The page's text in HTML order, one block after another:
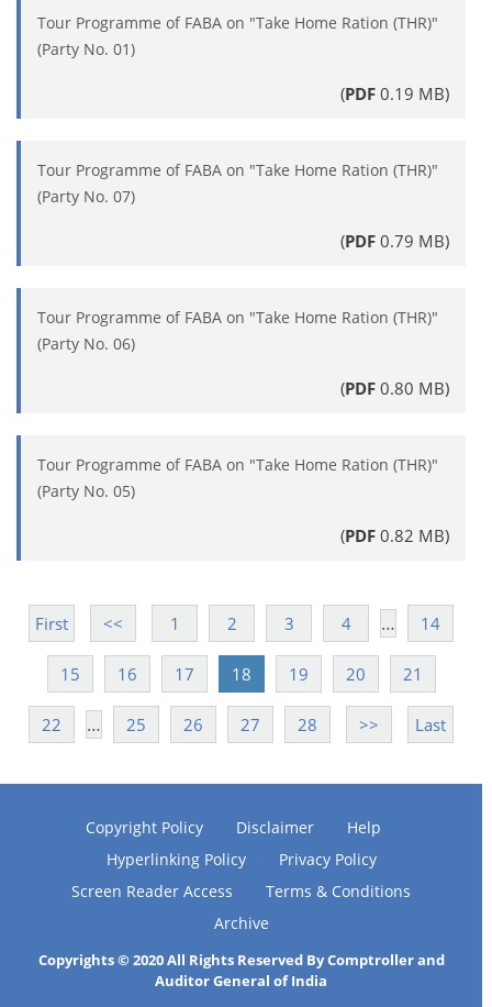
Tour Programme of FABA on "Take Home Ration (THR)"
(Party No. 01)
(PDF 0.19 MB)
Tour Programme of FABA on "Take Home Ration (THR)"
(Party No. 07)
(PDF 0.79 MB)
Tour Programme of FABA on "Take Home Ration (THR)"
(Party No. 06)
(PDF 0.80 MB)
Tour Programme of FABA on "Take Home Ration (THR)"
(Party No. 05)
(PDF 0.82 MB)
First << 1 2 3 4 … 14
15 16 17 18 19 20 21
22 … 25 26 27 28 >> Last
Copyright Policy Disclaimer
Help
Hyperlinking Policy
Privacy Policy
Screen Reader Access
Terms & Conditions
Archive
Copyrights © 2020 All Rights Reserved By Comptroller and
Auditor General of India